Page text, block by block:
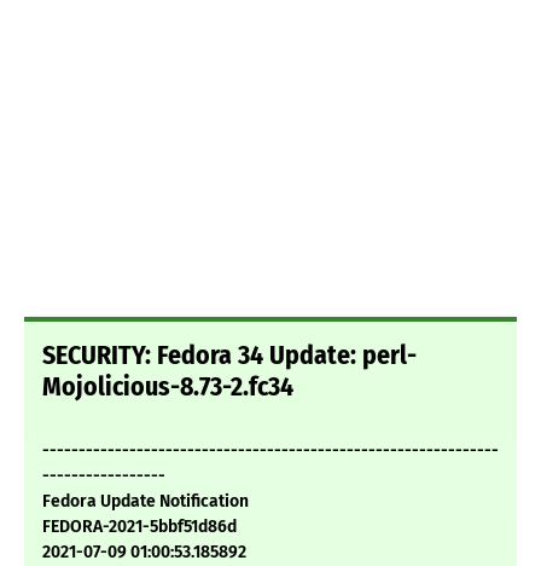
SECURITY: Fedora 34 Update: perl-
Mojolicious-8.73-2.fc34
---------------------------------------------------------------
-----------------
Fedora Update Notification
FEDORA-2021-5bbf51d86d
2021-07-09 01:00:53.185892